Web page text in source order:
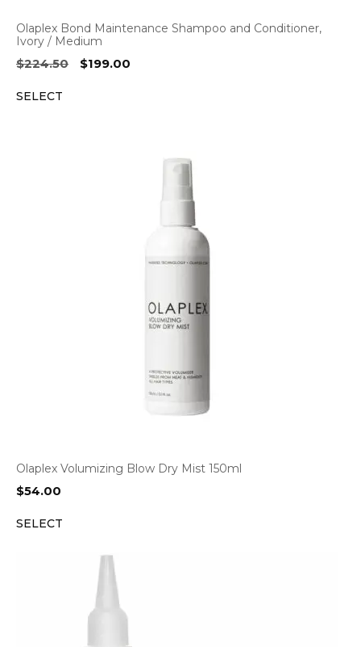
Olaplex Bond Maintenance Shampoo and Conditioner,
Ivory / Medium
$224.50
Original
$199.00
SELECT
Olaplex Volumizing Blow Dry Mist 150ml
$54.00
SELECT